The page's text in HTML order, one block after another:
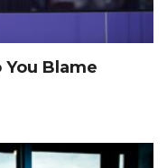
You Blame